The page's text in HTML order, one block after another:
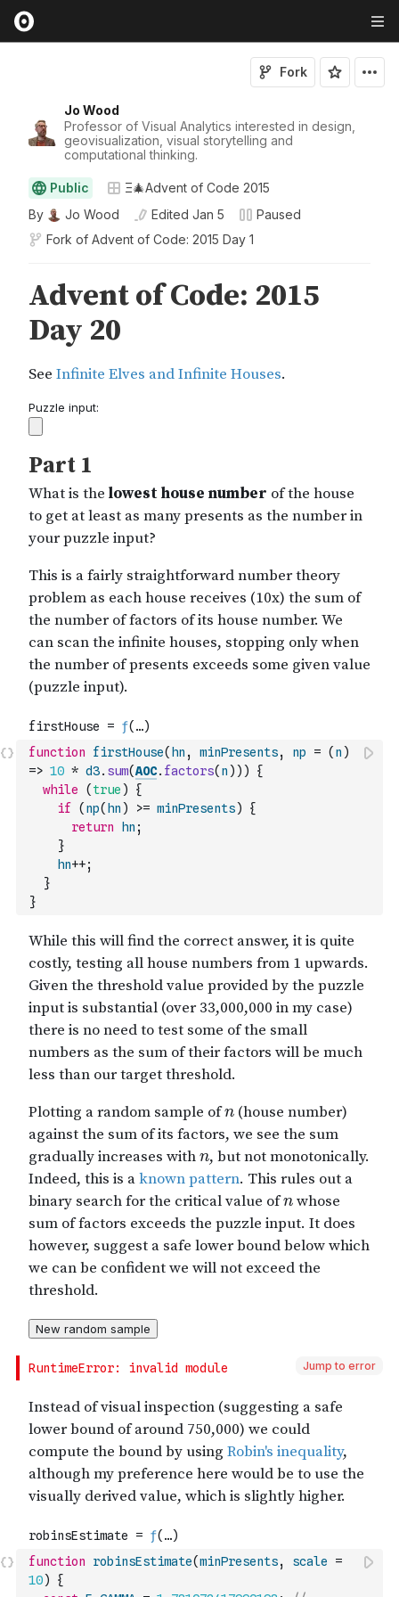
Jo Wood
Professor of Visual Analytics interested in design,
geovisualization, visual storytelling and
computational thinking.
Fork
Public
Ξ🎄Advent of Code 2015
By
Jo Wood Edited Jan 5
Paused
Fork of Advent of Code: 2015 Day 1
function firstHouse( hn , minPresents, np = ( n )
=> 10 * d3. sum(AOC. factors( n ) ) )
{
while
( true )
{
if
( np( hn ) >= minPresents)
{
return
hn ;
}
hn++;
}
}
Jump to error
function robinsEstimate(minPresents, scale
=
10)
{